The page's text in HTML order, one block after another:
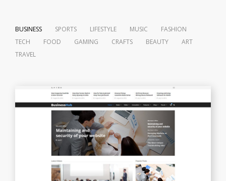
BUSINESS SPORTS LIFESTYLE MUSIC
FASHION
TECH
FOOD GAMING CRAFTS BEAUTY
ART
TRAVEL